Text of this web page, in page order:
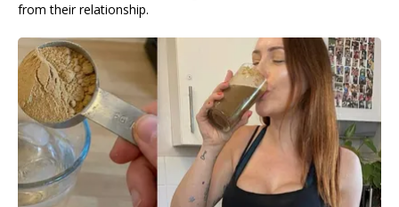
from their relationship.